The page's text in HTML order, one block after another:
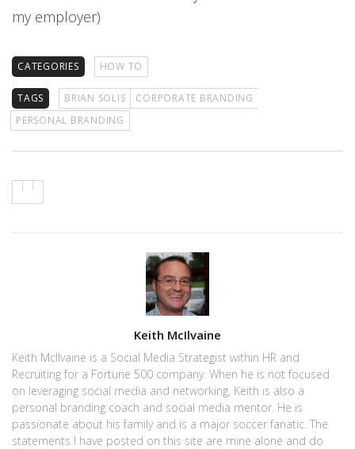
my employer)
CATEGORIES HOW TO
TAGS BRIAN SOLIS
CORPORATE BRANDING
PERSONAL BRANDING
Keith McIlvaine
Keith McIlvaine is a Social Media Strategist within HR and
Recruiting for a Fortune 500 company. When he is not focused
on leveraging social media and networking, Keith is also a
personal branding coach and social media mentor. He is
passionate about his family and is a major soccer fanatic. The
statements I have posted on this site are mine alone and do